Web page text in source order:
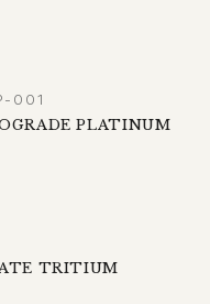
001
CALENDAR RETROGRADE PLATINUM
TRITIUM